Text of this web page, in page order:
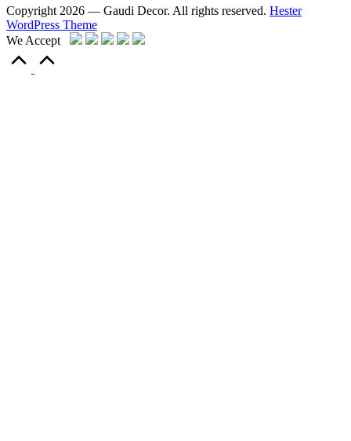
Copyright 2026 — Gaudi Decor. All rights reserved. Hester
WordPress Theme
We Accept